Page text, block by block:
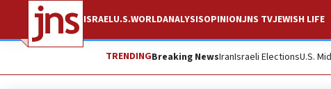
ISRAELU.S.WORLDANALYSISOPINIONJNS TVJEWISH LIFE
TRENDINGBreaking NewsIranIsraeli ElectionsU.S.